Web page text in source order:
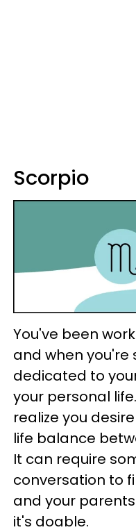
Scorpio
You've been
and when you're
dedicated to
your personal
realize you
life balance
It can require
conversation to
and your
it's doable.